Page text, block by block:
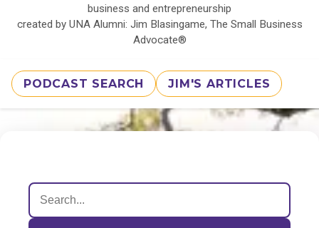
business and entrepreneurship
created by UNA Alumni: Jim Blasingame, The Small Business
Advocate®
PODCAST SEARCH JIM'S ARTICLES